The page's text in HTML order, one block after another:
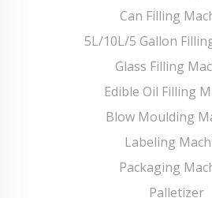
Can Filling
5L/10L/5 Gallon
Glass Filling
Edible Oil Filling
Blow Moulding
Labeling
Packaging
Palletizer